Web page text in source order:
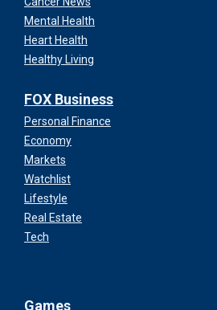
Mental Health
Heart Health
Healthy Living
FOX Business
Personal Finance
Economy
Markets
Watchlist
Lifestyle
Real Estate
Tech
Games